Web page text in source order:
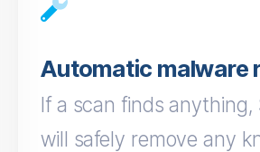
Automatic malware
If a scan finds anything,
will safely remove any